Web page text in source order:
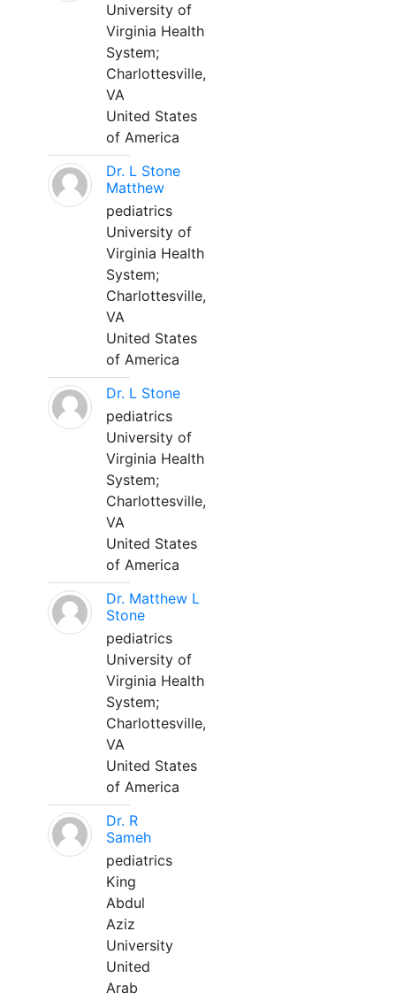
University of
Virginia Health
System;
Charlottesville,
VA
United States
of America
Dr. L Stone
Matthew
pediatrics
University of
Virginia Health
System;
Charlottesville,
VA
United States
of America
Dr. L Stone
pediatrics
University of
Virginia Health
System;
Charlottesville,
VA
United States
of America
Dr. Matthew L
Stone
pediatrics
University of
Virginia Health
System;
Charlottesville,
VA
United States
of America
Dr. R
Sameh
pediatrics
King
Abdul
Aziz
University
United
Arab